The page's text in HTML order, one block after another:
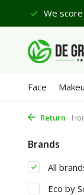
Ordered
Face
Return
Brands
All
Eco by